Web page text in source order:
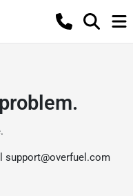
support@overfuel.com